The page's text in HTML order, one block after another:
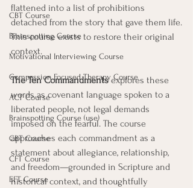
CBT Course
Brainspotting Course
Motivational Interviewing Course
Compassion Focused Therapy Course
ACT Course
Brainspotting Course (use)
CBT Course
CFT Course
EFT Course
flattened into a list of prohibitions
detached from the story that gave them life.
This course exists to restore their original
context.
The Ten Commandments explores these
words as covenant language spoken to a
liberated people, not legal demands
imposed on the fearful. The course
approaches each commandment as a
statement about allegiance, relationship,
and freedom—grounded in Scripture and
historical context, and thoughtfully